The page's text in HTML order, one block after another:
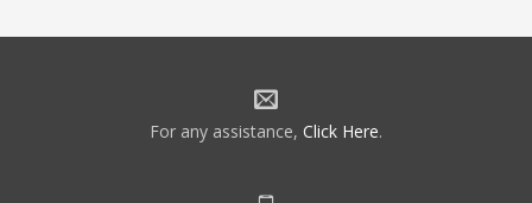
For any assistance, Click Here.